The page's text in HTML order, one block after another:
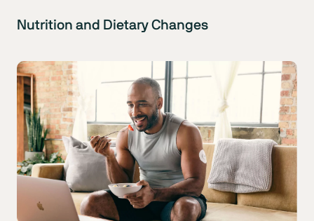
Nutrition and Dietary Changes